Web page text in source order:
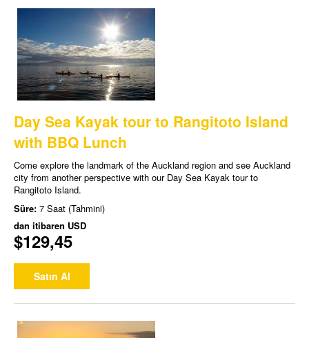
Day Sea Kayak tour to Rangitoto Island
with BBQ Lunch
Come explore the landmark of the Auckland region and see Auckland
city from another perspective with our Day Sea Kayak tour to
Rangitoto Island.
Süre: 7 Saat (Tahmini)
dan itibaren USD
$129,45
Satın Al